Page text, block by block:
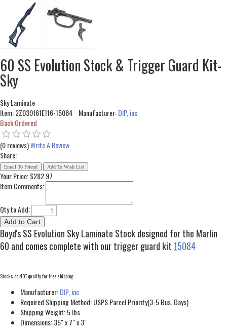
60 SS Evolution Stock & Trigger Guard Kit-
Sky
Sky Laminate
Item:2Z039161E116-15084
Back Ordered
Manufacturer:DIP, inc
(0 reviews)Write A Review
Share:
Your Price:$282.97
Item Comments:
Qty to Add:
Boyd's SS Evolution Sky Laminate Stock designed for the Marlin
60 and comes complete with our trigger guard kit15084
Stocks do NOT qualify for free shipping
Manufacturer:DIP, inc
Required Shipping Method:USPS Parcel Priority(3-5 Bus. Days)
Shipping Weight:5lbs
Dimensions:35" x 7" x 3"